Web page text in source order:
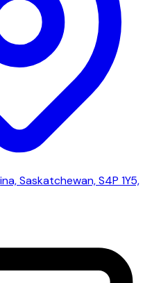
Saskatchewan, S4P 1Y5,